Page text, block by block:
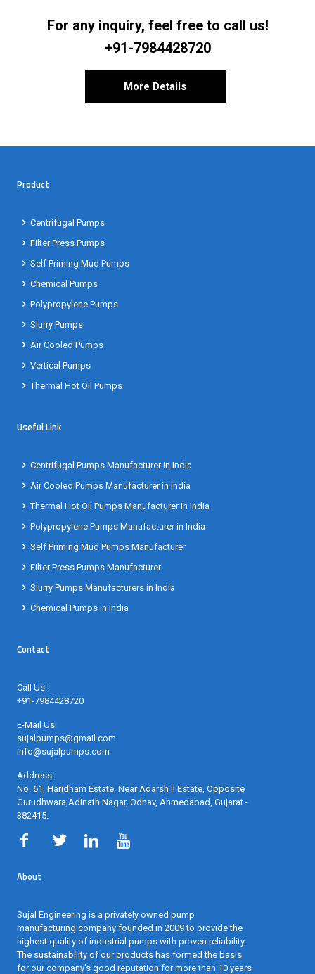
For any inquiry, feel free to call us!
+91-7984428720
More Details
Product
Centrifugal Pumps
Filter Press Pumps
Self Priming Mud Pumps
Chemical Pumps
Polypropylene Pumps
Slurry Pumps
Air Cooled Pumps
Vertical Pumps
Thermal Hot Oil Pumps
Useful Link
Centrifugal Pumps Manufacturer in India
Air Cooled Pumps Manufacturer in India
Thermal Hot Oil Pumps Manufacturer in India
Polypropylene Pumps Manufacturer in India
Self Priming Mud Pumps Manufacturer
Filter Press Pumps Manufacturer
Slurry Pumps Manufacturers in India
Chemical Pumps in India
Contact
Call Us:
+91-7984428720
E-Mail Us:
sujalpumps@gmail.com
info@sujalpumps.com
Address:
No. 61, Haridham Estate, Near Adarsh II Estate, Opposite
Gurudhwara,Adinath Nagar, Odhav, Ahmedabad, Gujarat -
382415
About
Sujal Engineering is a privately owned pump
manufacturing company founded in 2009 to provide the
highest quality of industrial pumps with proven reliability.
The sustainability of our products has formed the basis
for our company's good reputation for more than 10 years